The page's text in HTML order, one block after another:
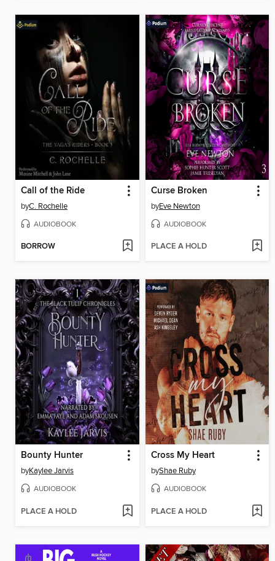
Call of the Ride
byC. Rochelle
AUDIOBOOK
BORROW
Curse Broken
byEve Newton
AUDIOBOOK
PLACE A HOLD
Bounty Hunter
byKaylee Jarvis
AUDIOBOOK
PLACE A HOLD
Cross My Heart
byShae Ruby
AUDIOBOOK
PLACE A HOLD